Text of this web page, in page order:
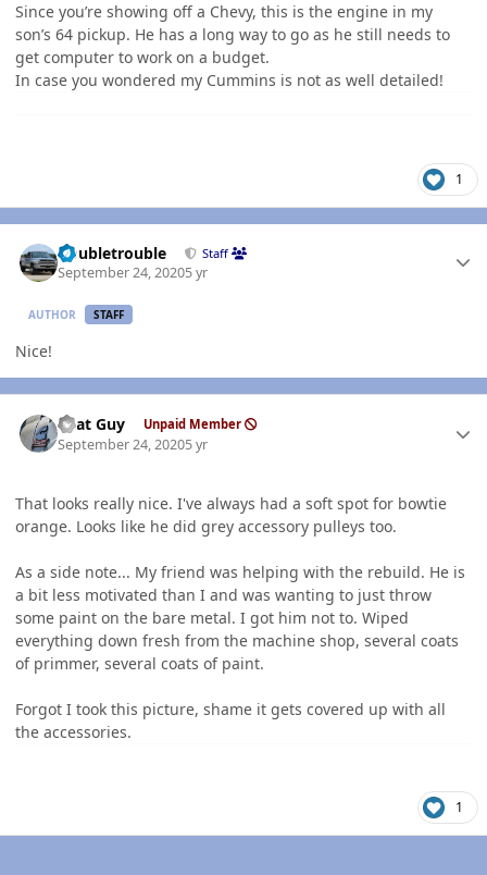
Since you’re showing off a Chevy, this is the engine in my
son’s 64 pickup. He has a long way to go as he still needs to
get computer to work on a budget.
In case you wondered my Cummins is not as well detailed!
1
Doubletrouble Staff
September 24, 20205 yr
AUTHOR STAFF
Nice!
That Guy Unpaid Member
September 24, 20205 yr
That looks really nice. I've always had a soft spot for bowtie
orange. Looks like he did grey accessory pulleys too.
As a side note... My friend was helping with the rebuild. He is
a bit less motivated than I and was wanting to just throw
some paint on the bare metal. I got him not to. Wiped
everything down fresh from the machine shop, several coats
of primmer, several coats of paint.
Forgot I took this picture, shame it gets covered up with all
the accessories.
1